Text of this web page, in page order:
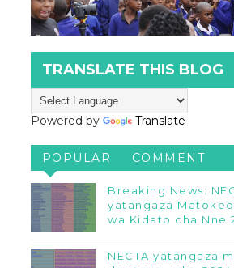
TRANSLATE THIS BLOG
Powered by Translate
POPULAR COMMENT
Breaking News:
yatangaza
wa Kidato cha Nne
NECTA yatangaza